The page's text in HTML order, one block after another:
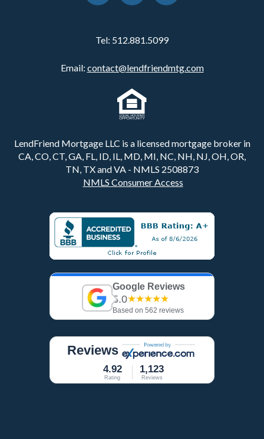
Tel: 512.881.5099
Email: contact@lendfriendmtg.com
LendFriend Mortgage LLC is a licensed mortgage broker in
CA, CO, CT, GA, FL, ID, IL, MD, MI, NC, NH, NJ, OH, OR,
TN, TX and VA - NMLS 2508873
NMLS Consumer Access
Google Reviews
5.0★★★★★
Based on 562 reviews
Reviews
4.92
Rating
1,123
Reviews